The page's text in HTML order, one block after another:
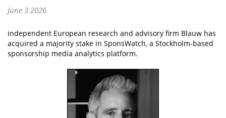
June 3 2026
independent European research and advisory firm Blauw has
acquired a majority stake in SponsWatch, a Stockholm-based
sponsorship media analytics platform.